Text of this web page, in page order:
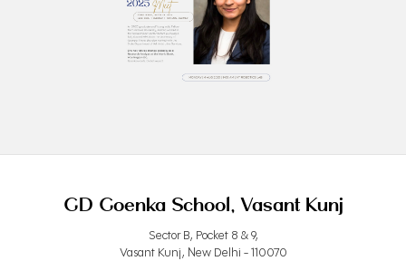
GD Goenka School, Vasant Kunj
Sector B, Pocket 8 & 9,
Vasant Kunj, New Delhi - 110070